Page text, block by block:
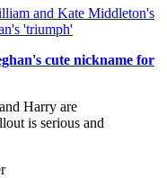
and Kate Middleton's
'triumph'
cute nickname for
Harry are
is serious and